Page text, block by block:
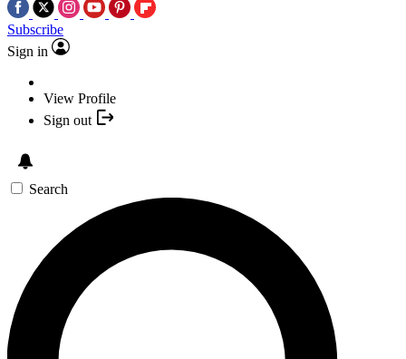
Subscribe
Sign in
View Profile
Sign out
Search